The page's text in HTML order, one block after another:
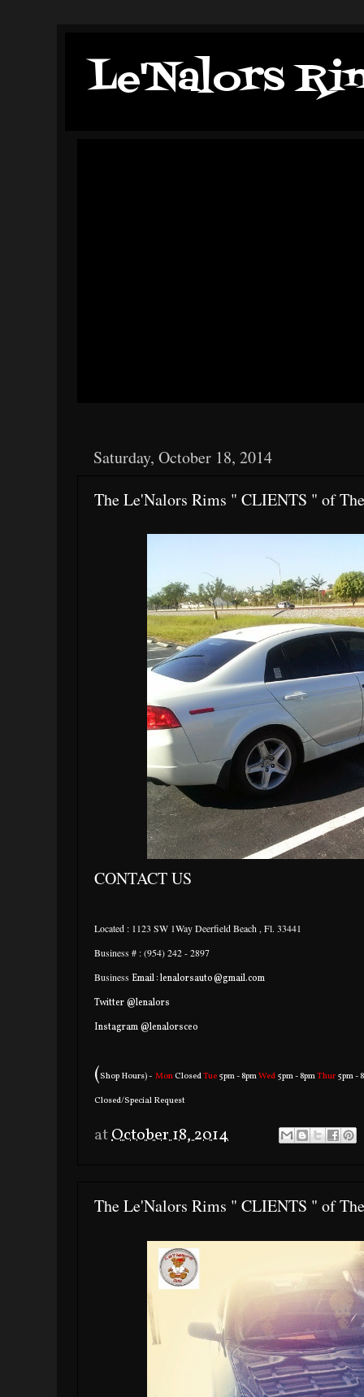
Le'Nalors
Saturday, October 18, 2014
The Le'Nalors Rims " CLIENTS " of
CONTACT US
Located : 1123 SW 1Way Deerfield Beach , Fl. 33441
Business # : (954) 242 - 2897
Business Email : lenalorsauto@gmail.com
Twitter @lenalors
Instagram @lenalorsceo
(Shop Hours) - Mon ClosedTue 5pm - 8pmWed 5pm - 8pmThur 5pm -
Closed/Special Request
atOctober 18, 2014
The Le'Nalors Rims " CLIENTS " of